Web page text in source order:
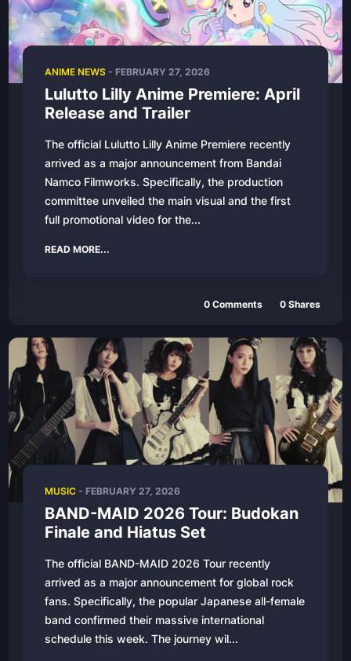
ANIME NEWS- FEBRUARY 27, 2026
Lulutto Lilly Anime Premiere: April
Release and Trailer
The official Lulutto Lilly Anime Premiere recently
arrived as a major announcement from Bandai
Namco Filmworks. Specifically, the production
committee unveiled the main visual and the first
full promotional video for the...
READ MORE...
0 Comments 0 Shares
MUSIC- FEBRUARY 27, 2026
BAND-MAID 2026 Tour: Budokan
Finale and Hiatus Set
The official BAND-MAID 2026 Tour recently
arrived as a major announcement for global rock
fans. Specifically, the popular Japanese all-female
band confirmed their massive international
schedule this week. The journey wil...